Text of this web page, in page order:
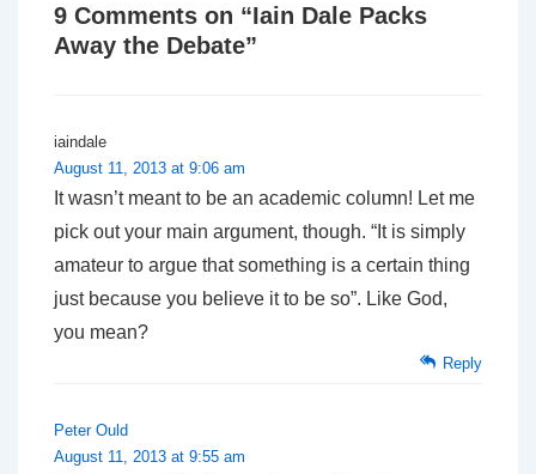
9 Comments on “Iain Dale Packs
Away the Debate”
iaindale
August 11, 2013 at 9:06 am
It wasn’t meant to be an academic column! Let me
pick out your main argument, though. “It is simply
amateur to argue that something is a certain thing
just because you believe it to be so”. Like God,
you mean?
Reply
Peter Ould
August 11, 2013 at 9:55 am